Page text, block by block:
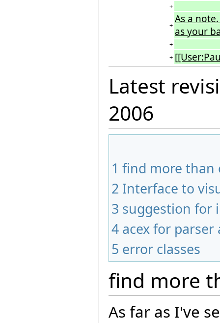
+
+ As a
as your
+
+
Latest
2006
1 find more than
2 Interface to
3 suggestion for
4 acex for
5 error classes
find more
As far as I've